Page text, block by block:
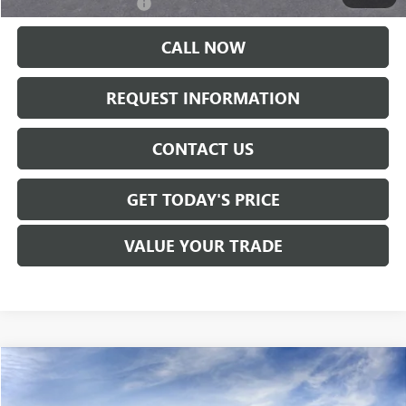
-$500
CALL NOW
REQUEST INFORMATION
CONTACT US
GET TODAY'S PRICE
VALUE YOUR TRADE
2027 GMC TERRAINELEVATION
$39,410
Compare Vehicle